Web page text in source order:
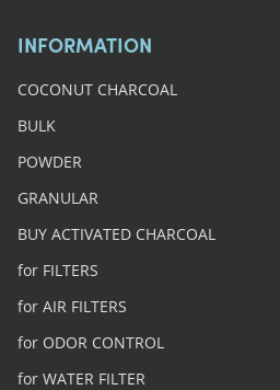
INFORMATION
COCONUT CHARCOAL
BULK
POWDER
GRANULAR
BUY ACTIVATED CHARCOAL
for FILTERS
for AIR FILTERS
for ODOR CONTROL
for WATER FILTER